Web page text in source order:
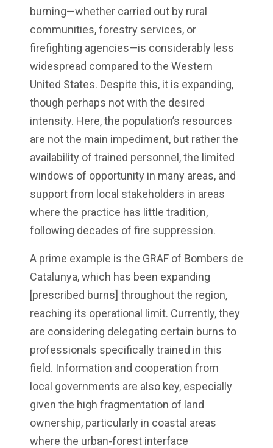
burning—whether carried out by rural
communities, forestry services, or
firefighting agencies—is considerably less
widespread compared to the Western
United States. Despite this, it is expanding,
though perhaps not with the desired
intensity. Here, the population’s resources
are not the main impediment, but rather the
availability of trained personnel, the limited
windows of opportunity in many areas, and
support from local stakeholders in areas
where the practice has little tradition,
following decades of fire suppression.
A prime example is the GRAF of Bombers de
Catalunya, which has been expanding
[prescribed burns] throughout the region,
reaching its operational limit. Currently, they
are considering delegating certain burns to
professionals specifically trained in this
field. Information and cooperation from
local governments are also key, especially
given the high fragmentation of land
ownership, particularly in coastal areas
where the urban-forest interface